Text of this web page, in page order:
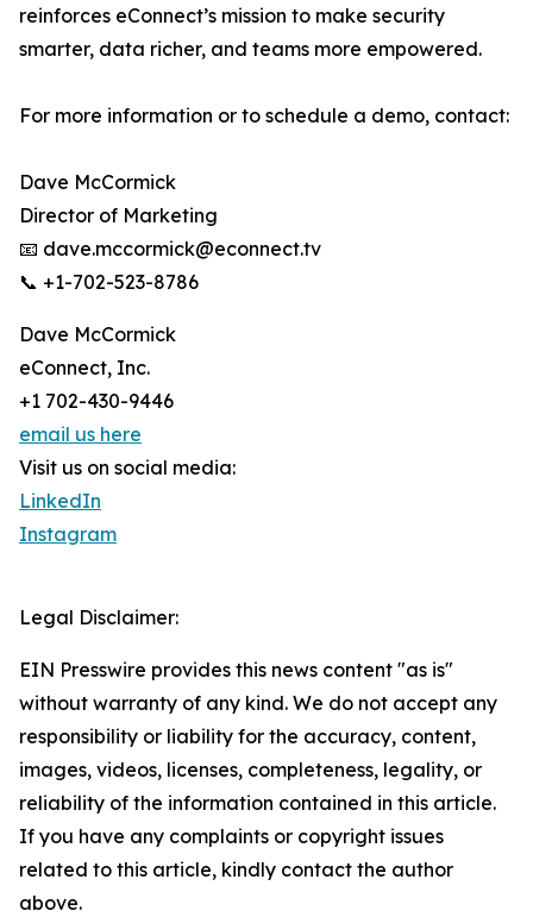
reinforces eConnect’s mission to make security
smarter, data richer, and teams more empowered.
For more information or to schedule a demo, contact:
Dave McCormick
Director of Marketing
📧 dave.mccormick@econnect.tv
📞 +1-702-523-8786
Dave McCormick
eConnect, Inc.
+1 702-430-9446
email us here
Visit us on social media:
LinkedIn
Instagram
Legal Disclaimer:
EIN Presswire provides this news content "as is"
without warranty of any kind. We do not accept any
responsibility or liability for the accuracy, content,
images, videos, licenses, completeness, legality, or
reliability of the information contained in this article.
If you have any complaints or copyright issues
related to this article, kindly contact the author
above.